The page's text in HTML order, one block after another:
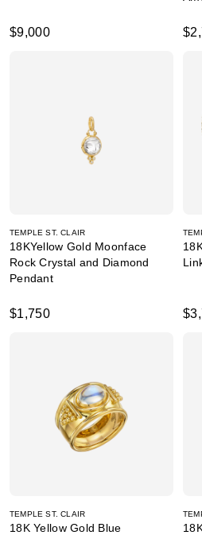
$9,000
TEMPLE ST. CLAIR
18KYellow Gold Moonface
Rock Crystal and Diamond
Pendant
$1,750
TEMPLE ST. CLAIR
18K Yellow Gold Blue